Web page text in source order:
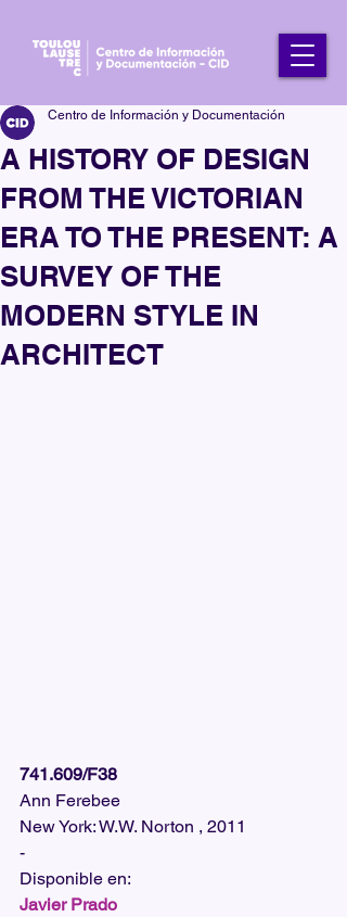
A HISTORY OF DESIGN
FROM THE VICTORIAN
ERA TO THE PRESENT: A
SURVEY OF THE
MODERN STYLE IN
ARCHITECT
Centro de Información y Documentación
741.609/F38
Ann Ferebee
New York: W.W. Norton , 2011
-
Disponible en:
Javier Prado